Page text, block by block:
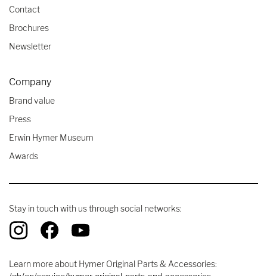
Contact
Brochures
Newsletter
Company
Brand value
Press
Erwin Hymer Museum
Awards
Stay in touch with us through social networks:
Learn more about Hymer Original Parts & Accessories: